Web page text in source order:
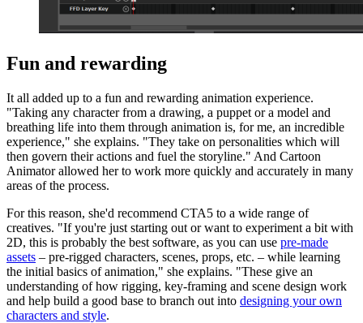
Fun and rewarding
It all added up to a fun and rewarding animation experience.
"Taking any character from a drawing, a puppet or a model and
breathing life into them through animation is, for me, an incredible
experience," she explains. "They take on personalities which will
then govern their actions and fuel the storyline." And Cartoon
Animator allowed her to work more quickly and accurately in many
areas of the process.
For this reason, she'd recommend CTA5 to a wide range of
creatives. "If you're just starting out or want to experiment a bit with
2D, this is probably the best software, as you can use pre-made
assets – pre-rigged characters, scenes, props, etc. – while learning
the initial basics of animation," she explains. "These give an
understanding of how rigging, key-framing and scene design work
and help build a good base to branch out into designing your own
characters and style.